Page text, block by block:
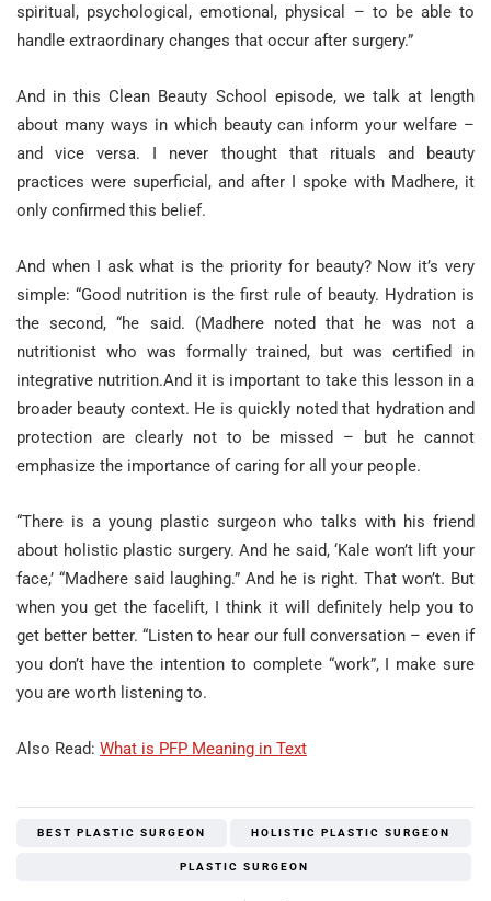
spiritual, psychological, emotional, physical – to be able to
handle extraordinary changes that occur after surgery.”
And in this Clean Beauty School episode, we talk at length
about many ways in which beauty can inform your welfare –
and vice versa. I never thought that rituals and beauty
practices were superficial, and after I spoke with Madhere, it
only confirmed this belief.
And when I ask what is the priority for beauty? Now it’s very
simple: “Good nutrition is the first rule of beauty. Hydration is
the second, “he said. (Madhere noted that he was not a
nutritionist who was formally trained, but was certified in
integrative nutrition.And it is important to take this lesson in a
broader beauty context. He is quickly noted that hydration and
protection are clearly not to be missed – but he cannot
emphasize the importance of caring for all your people.
“There is a young plastic surgeon who talks with his friend
about holistic plastic surgery. And he said, ‘Kale won’t lift your
face,’ “Madhere said laughing.” And he is right. That won’t. But
when you get the facelift, I think it will definitely help you to
get better better. “Listen to hear our full conversation – even if
you don’t have the intention to complete “work”, I make sure
you are worth listening to.
Also Read: What is PFP Meaning in Text
BEST PLASTIC SURGEON HOLISTIC PLASTIC SURGEON
PLASTIC SURGEON